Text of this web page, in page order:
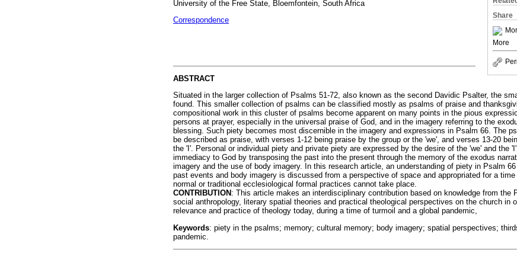
Share
More
University of the Free State, Bloemfontein, South Africa
Correspondence
ABSTRACT
Situated in the larger collection of Psalms 51-72, also known as the second Davidic Psalter, the
found. This smaller collection of psalms can be classified mostly as psalms of praise and
compositional work in this cluster of psalms become apparent on many points in the pious
persons at prayer, especially in the universal praise of God, and in the imagery referring to the
blessing. Such piety becomes most discernible in the imagery and expressions in Psalm 66. The
be described as praise, with verses 1-12 being praise by the group or the 'we', and verses 13-20
the 'I'. Personal or individual piety and private piety are expressed by the desire of the 'we' and the
immediacy to God by transposing the past into the present through the memory of the exodus
imagery and the use of body imagery. In this research article, an understanding of piety in Psalm
past events and body imagery is discussed from a perspective of space and appropriated for a
normal or traditional ecclesiological formal practices cannot take place.
CONTRIBUTION : This article makes an interdisciplinary contribution based on knowledge from the
social anthropology, literary spatial theories and practical theological perspectives on the church in
relevance and practice of theology today, during a time of turmoil and a global pandemic,
Keywords: piety in the psalms; memory; cultural memory; body imagery; spatial perspectives;
pandemic.